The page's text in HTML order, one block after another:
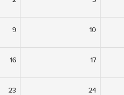
9 10
16 17
23 24